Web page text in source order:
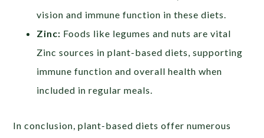
vision and immune function in these diets.
Zinc: Foods like legumes and nuts are vital
Zinc sources in plant-based diets, supporting
immune function and overall health when
included in regular meals.
In conclusion, plant-based diets offer numerous